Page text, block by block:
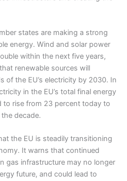
states are making a strong
energy. Wind and solar power
within the next five years,
renewable sources will
of the EU’s electricity by 2030. In
in the EU’s total final energy
rise from 23 percent today to
decade.
the EU is steadily transitioning
It warns that continued
gas infrastructure may no longer
future, and could lead to